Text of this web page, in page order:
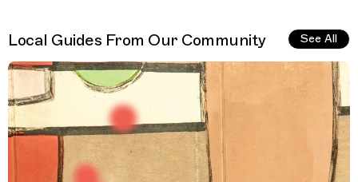
Local Guides From Our Community See All